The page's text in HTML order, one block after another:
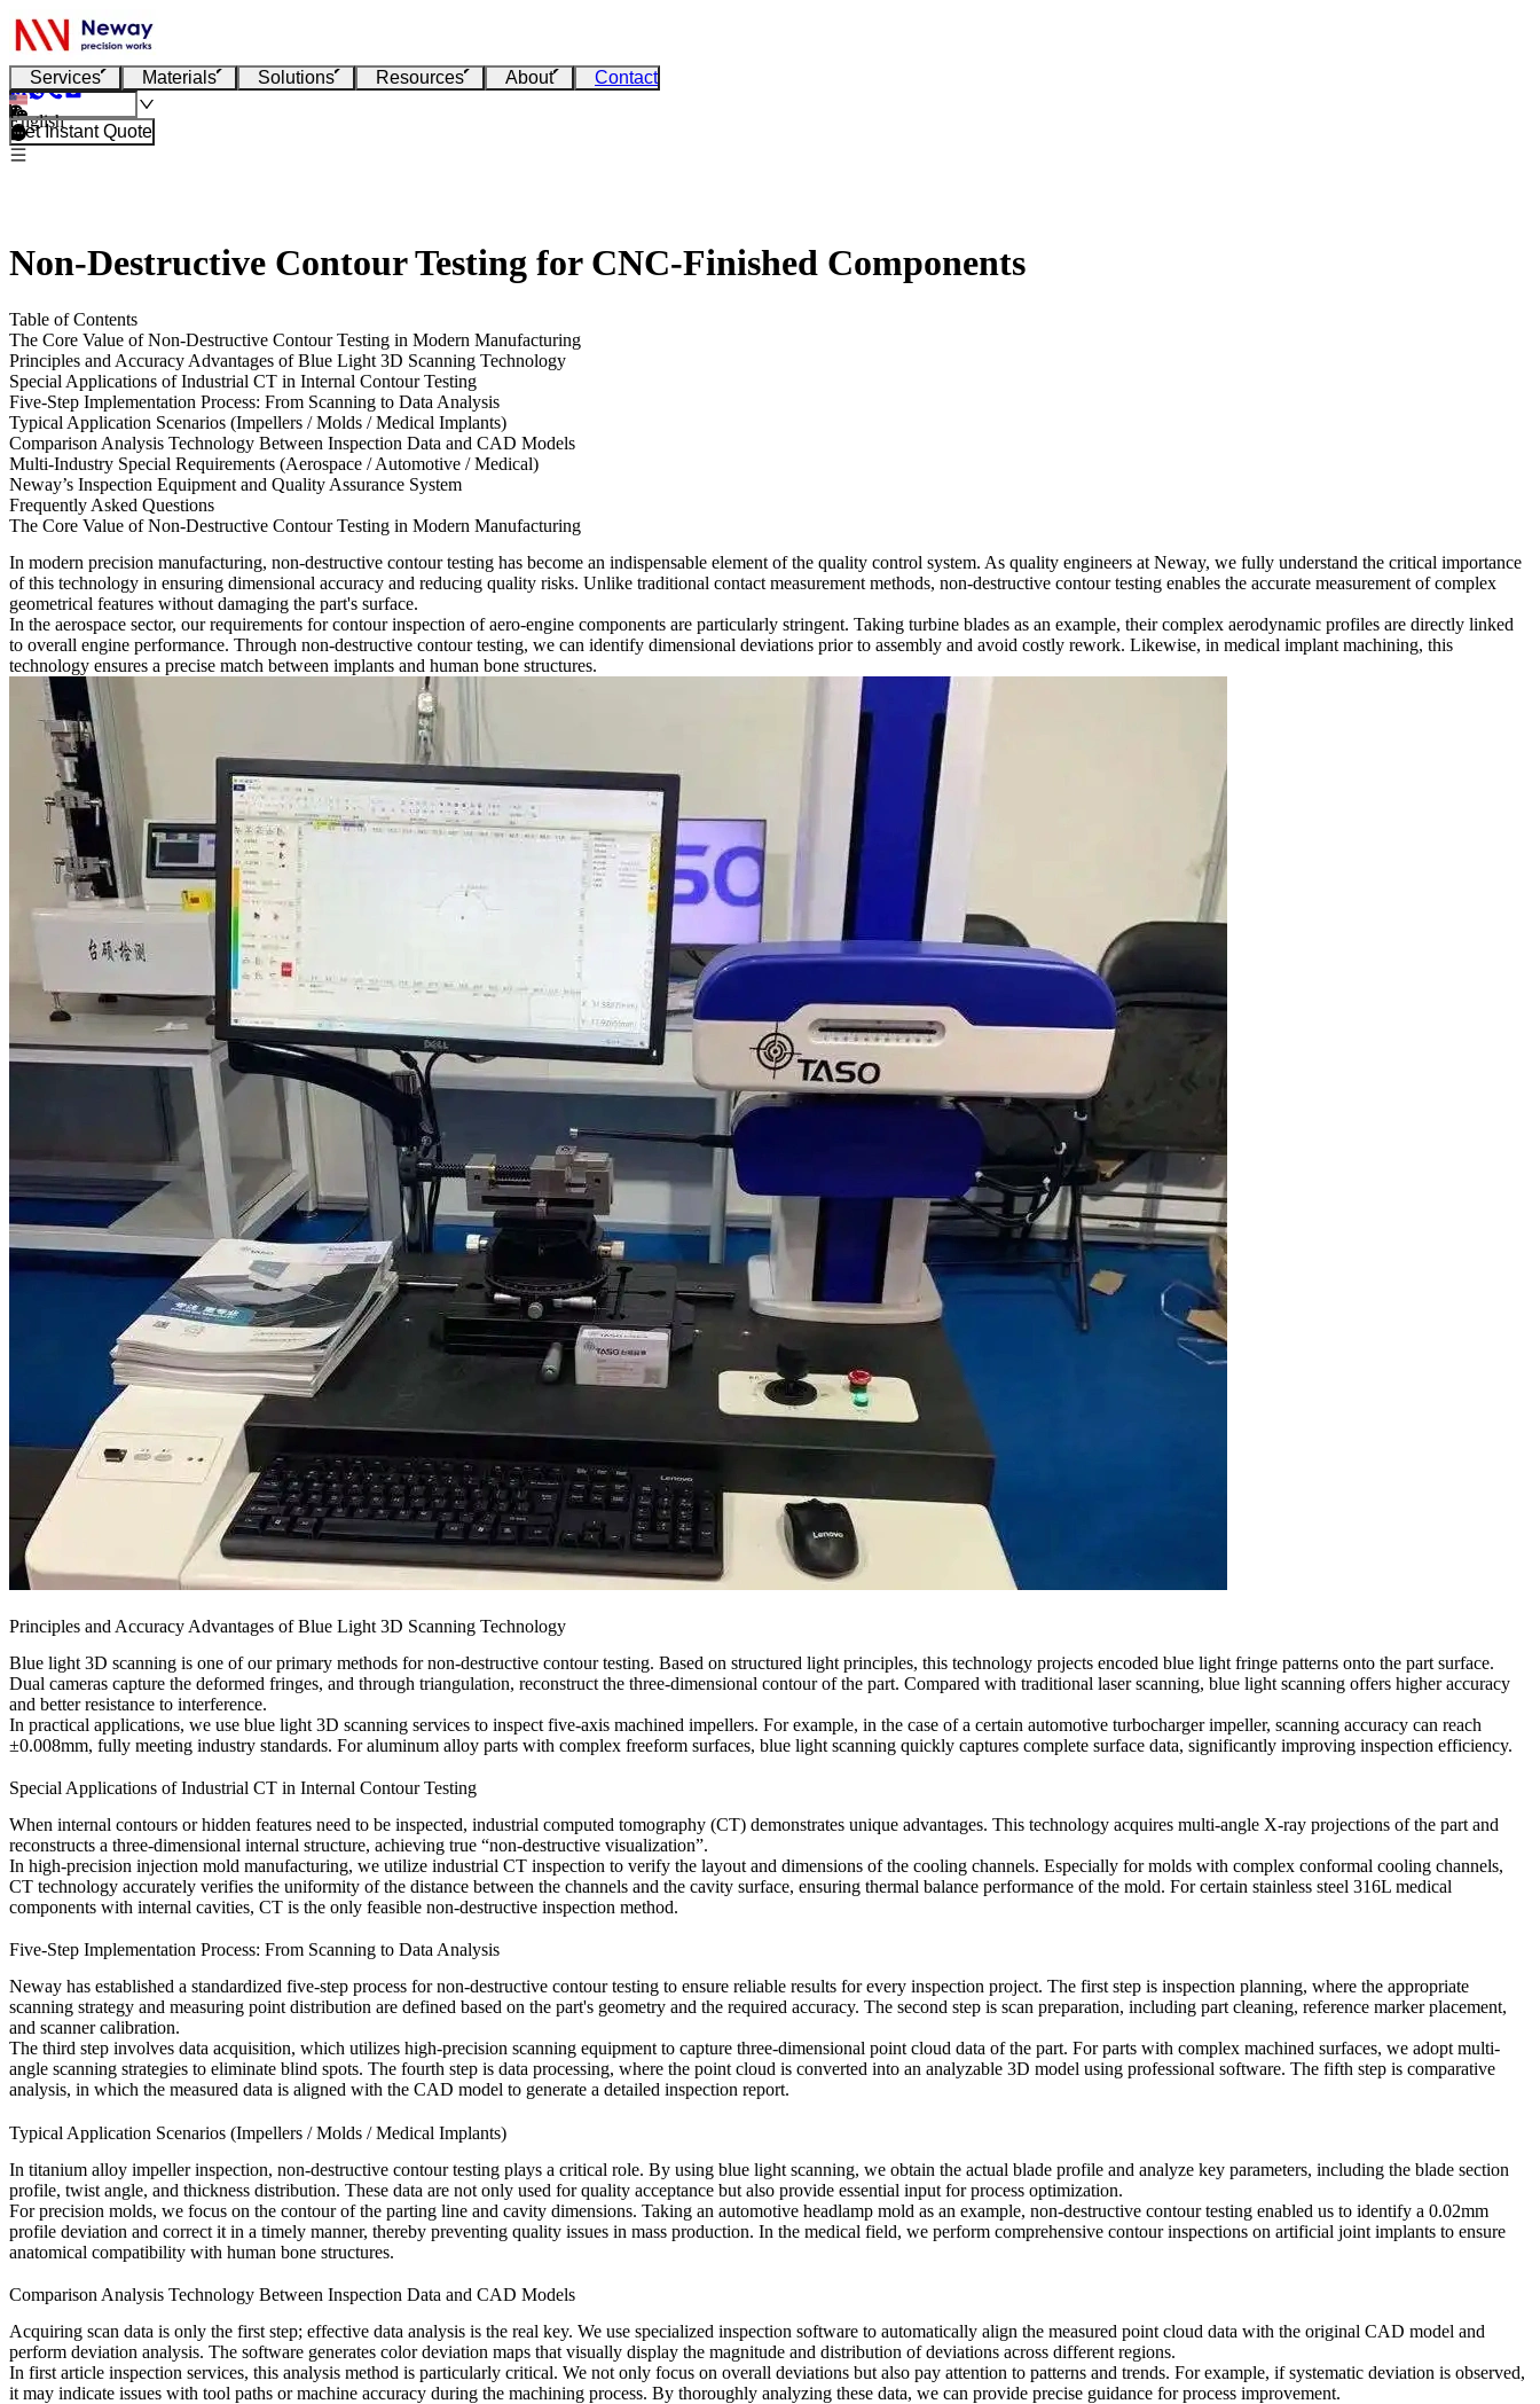
Services Materials Solutions Resources About Contact
English
Get Instant Quote
Non-Destructive Contour Testing for CNC-Finished Components
Table of Contents
The Core Value of Non-Destructive Contour Testing in Modern Manufacturing
Principles and Accuracy Advantages of Blue Light 3D Scanning Technology
Special Applications of Industrial CT in Internal Contour Testing
Five-Step Implementation Process: From Scanning to Data Analysis
Typical Application Scenarios (Impellers / Molds / Medical Implants)
Comparison Analysis Technology Between Inspection Data and CAD Models
Multi-Industry Special Requirements (Aerospace / Automotive / Medical)
Neway’s Inspection Equipment and Quality Assurance System
Frequently Asked Questions
The Core Value of Non-Destructive Contour Testing in Modern Manufacturing
In modern precision manufacturing, non-destructive contour testing has become an indispensable element of the quality control system. As quality engineers at Neway, we fully understand the critical importance
of this technology in ensuring dimensional accuracy and reducing quality risks. Unlike traditional contact measurement methods, non-destructive contour testing enables the accurate measurement of complex
geometrical features without damaging the part's surface.
In the aerospace sector, our requirements for contour inspection ofaero-engine components are particularly stringent. Taking turbine blades as an example, their complex aerodynamic profiles are directly linked
to overall engine performance. Through non-destructive contour testing, we can identify dimensional deviations prior to assembly and avoid costly rework. Likewise, in medical implant machining, this
technology ensures a precise match between implants and human bone structures.
Principles and Accuracy Advantages of Blue Light 3D Scanning Technology
Blue light 3D scanning is one of our primary methods for non-destructive contour testing. Based on structured light principles, this technology projects encoded blue light fringe patterns onto the part surface.
Dual cameras capture the deformed fringes, and through triangulation, reconstruct the three-dimensional contour of the part. Compared with traditional laser scanning, blue light scanning offers higher accuracy
and better resistance to interference.
In practical applications, we use blue light 3D scanning services to inspect five-axis machined impellers. For example, in the case of a certain automotive turbochargerimpeller, scanning accuracy can reach
±0.008mm, fully meeting industry standards. Foraluminum alloy parts with complex freeform surfaces, blue light scanning quickly captures complete surface data, significantly improving inspection efficiency.
Special Applications of Industrial CT in Internal Contour Testing
When internal contours or hidden features need to be inspected, industrial computed tomography (CT) demonstrates unique advantages. This technology acquires multi-angle X-ray projections of the part and
reconstructs a three-dimensional internal structure, achieving true “non-destructive visualization”.
In high-precision injection mold manufacturing, we utilize industrial CT inspection to verify the layout and dimensions of the cooling channels. Especially for molds with complex conformal cooling channels,
CT technology accurately verifies the uniformity of the distance between the channels and the cavity surface, ensuring thermal balance performance of the mold. For certain stainless steel 316L medical
components with internal cavities, CT is the only feasible non-destructive inspection method.
Five-Step Implementation Process: From Scanning to Data Analysis
Neway has established a standardized five-step process for non-destructive contour testing to ensure reliable results for every inspection project. The first step is inspection planning, where the appropriate
scanning strategy and measuring point distribution are defined based on the part's geometry and the required accuracy. The second step is scan preparation, including part cleaning, reference marker placement,
and scanner calibration.
The third step involves data acquisition, which utilizes high-precision scanning equipment to capture three-dimensional point cloud data of the part. For parts with complex machined surfaces, we adopt multi-
angle scanning strategies to eliminate blind spots. The fourth step is data processing, where the point cloud is converted into an analyzable 3D model using professional software. The fifth step is comparative
analysis, in which the measured data is aligned with the CAD model to generate a detailed inspection report.
Typical Application Scenarios (Impellers / Molds / Medical Implants)
In titanium alloy impeller inspection, non-destructive contour testing plays a critical role. By using blue light scanning, we obtain the actual blade profile and analyze key parameters, including the blade section
profile, twist angle, and thickness distribution. These data are not only used for quality acceptance but also provide essential input for process optimization.
For precision molds, we focus on the contour of the parting line and cavity dimensions. Taking an automotive headlamp mold as an example, non-destructive contour testing enabled us to identify a 0.02mm
profile deviation and correct it in a timely manner, thereby preventing quality issues in mass production. In the medical field, we perform comprehensive contour inspections on artificial joint implants to ensure
anatomical compatibility with human bone structures.
Comparison Analysis Technology Between Inspection Data and CAD Models
Acquiring scan data is only the first step; effective data analysis is the real key. We use specialized inspection software to automatically align the measured point cloud data with the original CAD model and
perform deviation analysis. The software generates color deviation maps that visually display the magnitude and distribution of deviations across different regions.
In first article inspection services, this analysis method is particularly critical. We not only focus on overall deviations but also pay attention to patterns and trends. For example, if systematic deviation is observed,
it may indicate issues with tool paths or machine accuracy during the machining process. By thoroughly analyzing these data, we can provide precise guidance for process improvement.